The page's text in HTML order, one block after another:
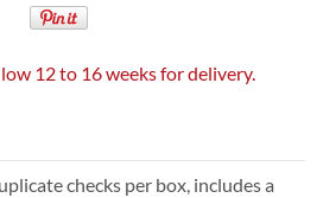
12 to 16 weeks for delivery.
checks per box, includes a